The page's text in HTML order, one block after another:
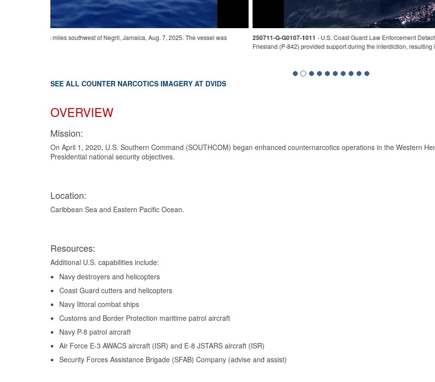
250711-G-G0107-1011-U.S. Coast Guard Law Enforcement Detachment 404 crew interdicts a suspicious vessel approximately 17 miles
Friesland (P-842) provided support during the interdiction, resulting in the seizure of approximately 9,088 pounds of marijuana. (U.S. Coast
SEE ALL COUNTER NARCOTICS IMAGERY AT DVIDS
OVERVIEW
Mission:
On April 1, 2020, U.S. Southern Command (SOUTHCOM) began enhanced counternarcotics operations in the Western
Presidential national security objectives.
Location:
Caribbean Sea and Eastern Pacific Ocean.
Resources:
Additional U.S. capabilities include:
Navy destroyers and helicopters
Coast Guard cutters and helicopters
Navy littoral combat ships
Customs and Border Protection maritime patrol aircraft
Navy P-8 patrol aircraft
Air Force E-3 AWACS aircraft (ISR) and E-8 JSTARS aircraft (ISR)
Security Forces Assistance Brigade (SFAB) Company (advise and assist)